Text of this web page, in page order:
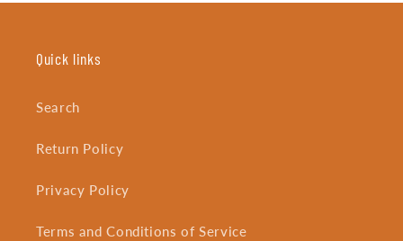
Quick links
Search
Return Policy
Privacy Policy
Terms and Conditions of Service